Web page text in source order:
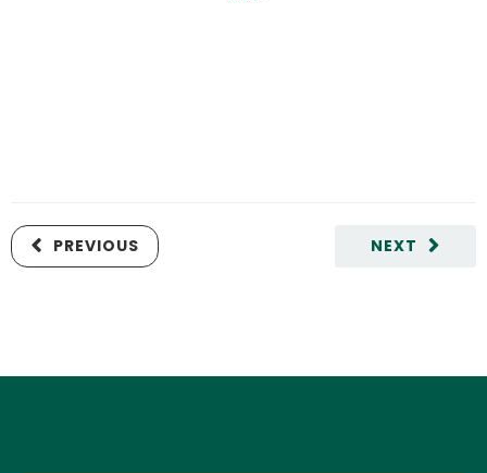
NEXT
PREVIOUS